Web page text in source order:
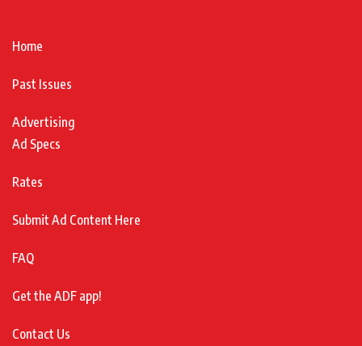
Home
Past Issues
Advertising
Ad Specs
Rates
Submit Ad Content Here
FAQ
Get the ADF app!
Contact Us